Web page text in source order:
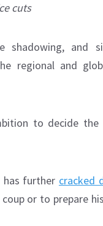
cuts
shadowing, and
regional and
to decide
has further cracked
or to prepare his